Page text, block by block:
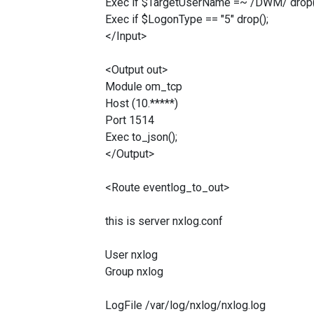
Exec if $LogonType == "5" drop();
</Input>
<Output out>
Module om_tcp
Host (10.*****)
Port 1514
Exec to_json();
</Output>
<Route eventlog_to_out>
this is server nxlog.conf
User nxlog
Group nxlog
LogFile /var/log/nxlog/nxlog.log